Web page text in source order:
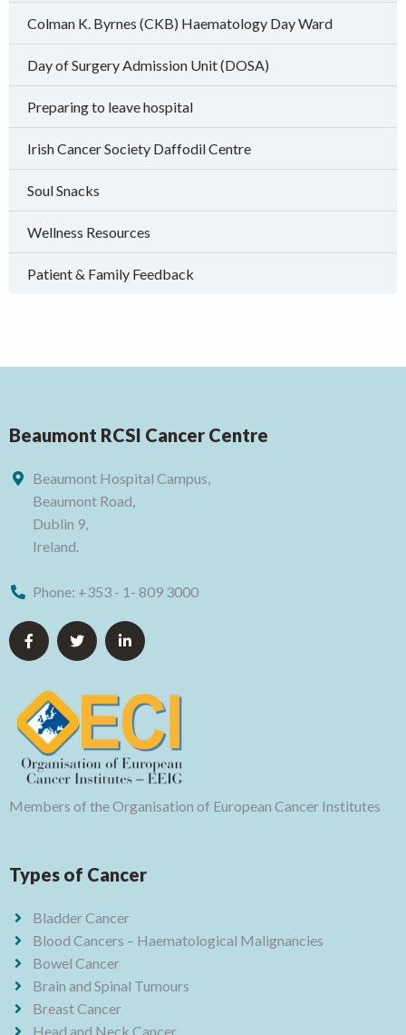
Colman K. Byrnes (CKB) Haematology Day Ward
Day of Surgery Admission Unit (DOSA)
Preparing to leave hospital
Irish Cancer Society Daffodil Centre
Soul Snacks
Wellness Resources
Patient & Family Feedback
Beaumont RCSI Cancer Centre
Beaumont Hospital Campus,
Beaumont Road,
Dublin 9,
Ireland.
Phone: +353 - 1- 809 3000
Members of the Organisation of European Cancer Institutes
Types of Cancer
Bladder Cancer
Blood Cancers – Haematological Malignancies
Bowel Cancer
Brain and Spinal Tumours
Breast Cancer
Head and Neck Cancer